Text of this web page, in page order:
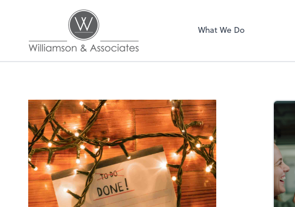
Williamson &What We Do